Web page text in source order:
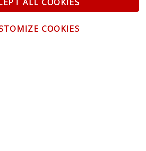
images displayed here are the property of
ALL COOKIES
COOKIES